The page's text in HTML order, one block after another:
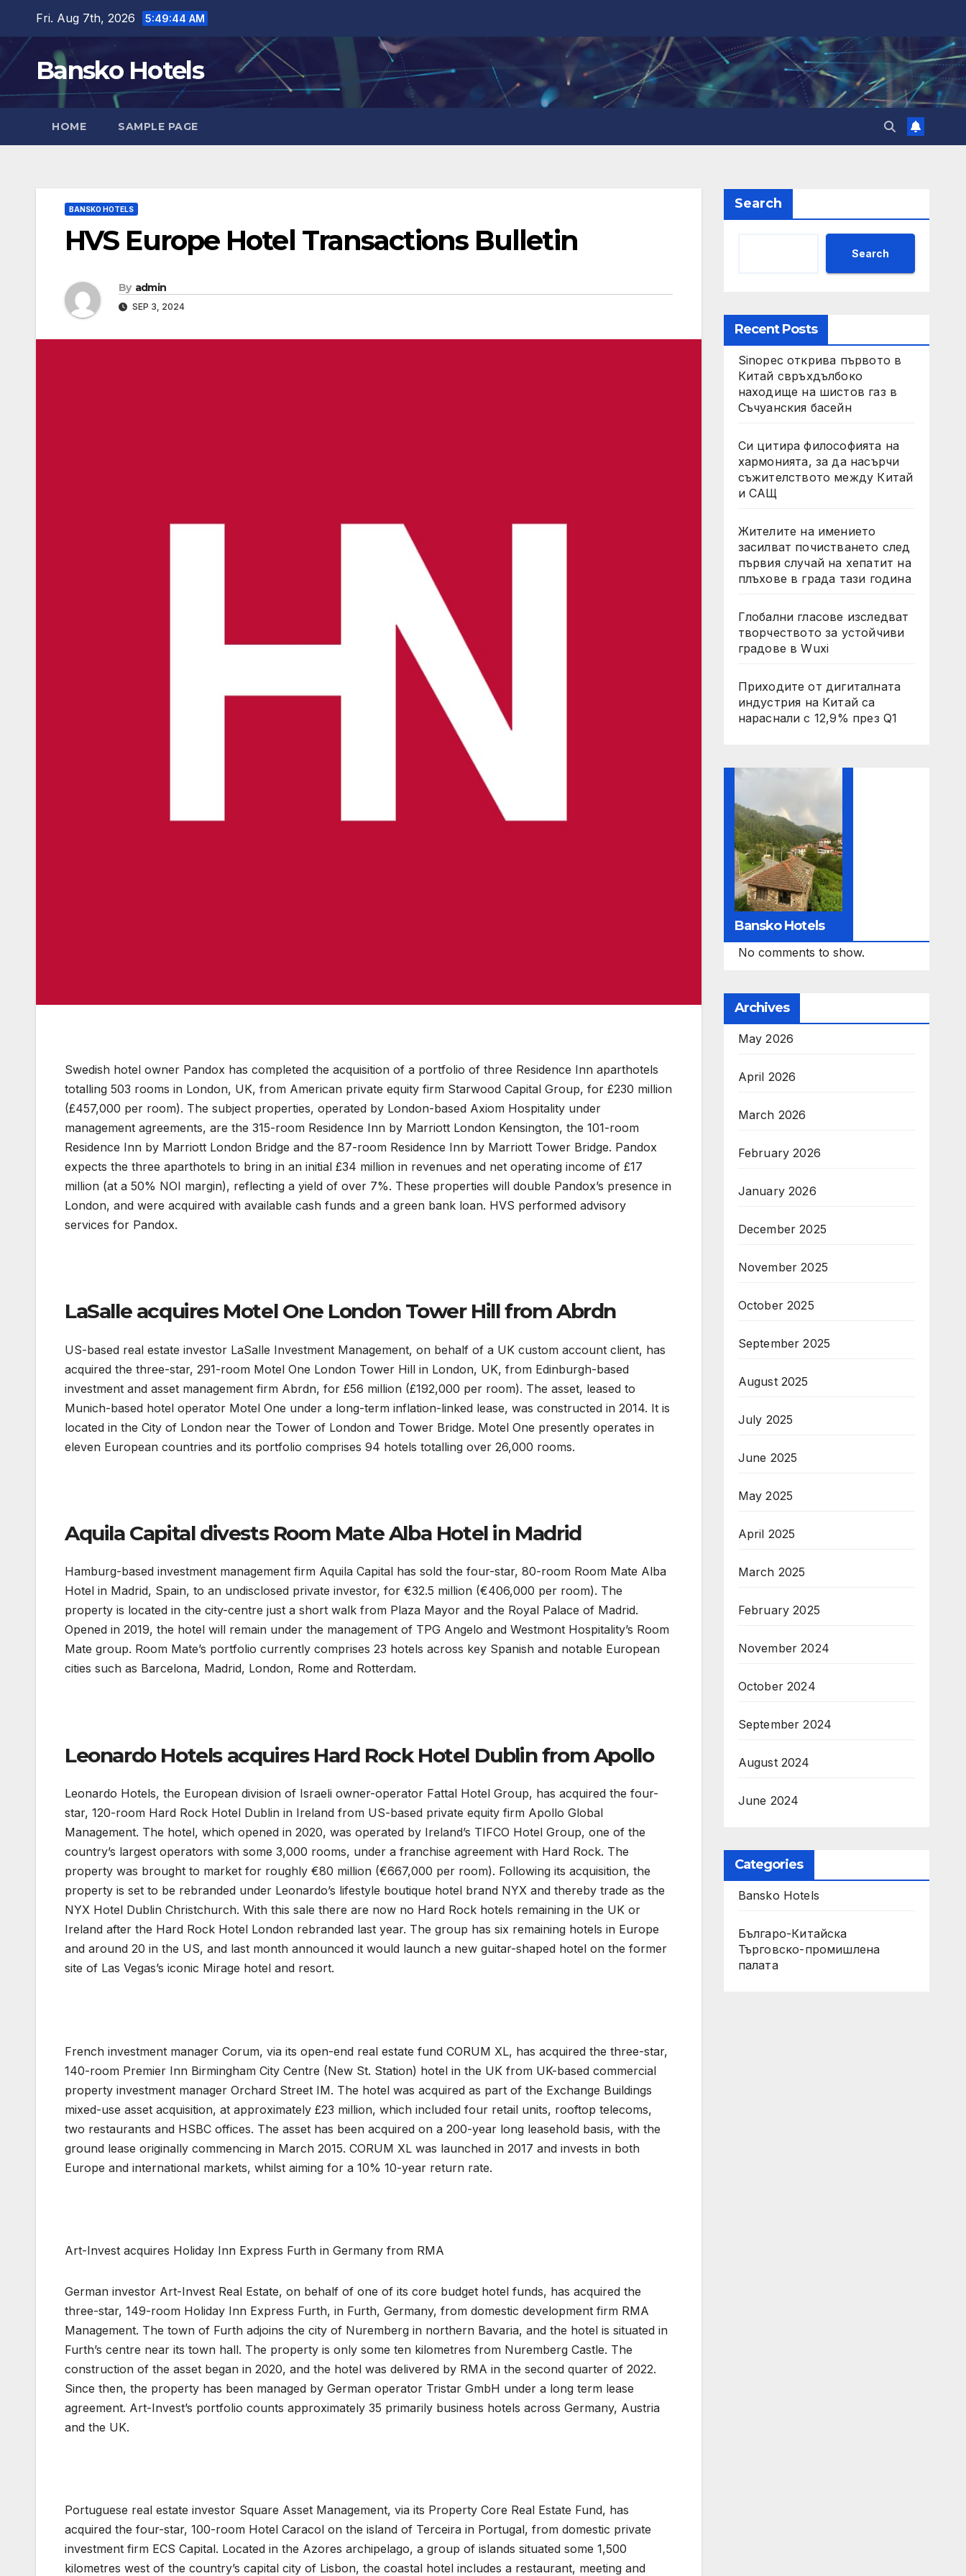
content
Fri. Aug 7th, 2026 5:49:45 AM
Bansko Hotels
HOME SAMPLE PAGE
BANSKO HOTELS
HVS Europe Hotel Transactions Bulletin
By admin
SEP 3, 2024
Swedish hotel owner Pandox has completed the acquisition of a portfolio of three Residence Inn aparthotels
totalling 503 rooms in London, UK, from American private equity firm Starwood Capital Group, for £230 million
(£457,000 per room). The subject properties, operated by London-based Axiom Hospitality under
management agreements, are the 315-room Residence Inn by Marriott London Kensington, the 101-room
Residence Inn by Marriott London Bridge and the 87-room Residence Inn by Marriott Tower Bridge. Pandox
expects the three aparthotels to bring in an initial £34 million in revenues and net operating income of £17
million (at a 50% NOI margin), reflecting a yield of over 7%. These properties will double Pandox’s presence in
London, and were acquired with available cash funds and a green bank loan. HVS performed advisory
services for Pandox.
LaSalle acquires Motel One London Tower Hill from Abrdn
US-based real estate investor LaSalle Investment Management, on behalf of a UK custom account client, has
acquired the three-star, 291-room Motel One London Tower Hill in London, UK, from Edinburgh-based
investment and asset management firm Abrdn, for £56 million (£192,000 per room). The asset, leased to
Munich-based hotel operator Motel One under a long-term inflation-linked lease, was constructed in 2014. It is
located in the City of London near the Tower of London and Tower Bridge. Motel One presently operates in
eleven European countries and its portfolio comprises 94 hotels totalling over 26,000 rooms.
Aquila Capital divests Room Mate Alba Hotel in Madrid
Hamburg-based investment management firm Aquila Capital has sold the four-star, 80-room Room Mate Alba
Hotel in Madrid, Spain, to an undisclosed private investor, for €32.5 million (€406,000 per room). The
property is located in the city-centre just a short walk from Plaza Mayor and the Royal Palace of Madrid.
Opened in 2019, the hotel will remain under the management of TPG Angelo and Westmont Hospitality’s Room
Mate group. Room Mate’s portfolio currently comprises 23 hotels across key Spanish and notable European
cities such as Barcelona, Madrid, London, Rome and Rotterdam.
Leonardo Hotels acquires Hard Rock Hotel Dublin from Apollo
Leonardo Hotels, the European division of Israeli owner-operator Fattal Hotel Group, has acquired the four-
star, 120-room Hard Rock Hotel Dublin in Ireland from US-based private equity firm Apollo Global
Management. The hotel, which opened in 2020, was operated by Ireland’s TIFCO Hotel Group, one of the
country’s largest operators with some 3,000 rooms, under a franchise agreement with Hard Rock. The
property was brought to market for roughly €80 million (€667,000 per room). Following its acquisition, the
property is set to be rebranded under Leonardo’s lifestyle boutique hotel brand NYX and thereby trade as the
NYX Hotel Dublin Christchurch. With this sale there are now no Hard Rock hotels remaining in the UK or
Ireland after the Hard Rock Hotel London rebranded last year. The group has six remaining hotels in Europe
and around 20 in the US, and last month announced it would launch a new guitar-shaped hotel on the former
site of Las Vegas’s iconic Mirage hotel and resort.
French investment manager Corum, via its open-end real estate fund CORUM XL, has acquired the three-star,
140-room Premier Inn Birmingham City Centre (New St. Station) hotel in the UK from UK-based commercial
property investment manager Orchard Street IM. The hotel was acquired as part of the Exchange Buildings
mixed-use asset acquisition, at approximately £23 million, which included four retail units, rooftop telecoms,
two restaurants and HSBC offices. The asset has been acquired on a 200-year long leasehold basis, with the
ground lease originally commencing in March 2015. CORUM XL was launched in 2017 and invests in both
Europe and international markets, whilst aiming for a 10% 10-year return rate.
Art-Invest acquires Holiday Inn Express Furth in Germany from RMA
German investor Art-Invest Real Estate, on behalf of one of its core budget hotel funds, has acquired the
three-star, 149-room Holiday Inn Express Furth, in Furth, Germany, from domestic development firm RMA
Management. The town of Furth adjoins the city of Nuremberg in northern Bavaria, and the hotel is situated in
Furth’s centre near its town hall. The property is only some ten kilometres from Nuremberg Castle. The
construction of the asset began in 2020, and the hotel was delivered by RMA in the second quarter of 2022.
Since then, the property has been managed by German operator Tristar GmbH under a long term lease
agreement. Art-Invest’s portfolio counts approximately 35 primarily business hotels across Germany, Austria
and the UK.
Portuguese real estate investor Square Asset Management, via its Property Core Real Estate Fund, has
acquired the four-star, 100-room Hotel Caracol on the island of Terceira in Portugal, from domestic private
investment firm ECS Capital. Located in the Azores archipelago, a group of islands situated some 1,500
kilometres west of the country’s capital city of Lisbon, the coastal hotel includes a restaurant, meeting and
Search
Search
Recent Posts
Sinopec открива първото в
Китай свръхдълбоко
находище на шистов газ в
Съчуанския басейн
Си цитира философията на
хармонията, за да насърчи
съжителството между Китай
и САЩ
Жителите на имението
засилват почистването след
първия случай на хепатит на
плъхове в града тази година
Глобални гласове изследват
творчеството за устойчиви
градове в Wuxi
Приходите от дигиталната
индустрия на Китай са
нараснали с 12,9% през Q1
Bansko Hotels
No comments to show.
Archives
May 2026
April 2026
March 2026
February 2026
January 2026
December 2025
November 2025
October 2025
September 2025
August 2025
July 2025
June 2025
May 2025
April 2025
March 2025
February 2025
November 2024
October 2024
September 2024
August 2024
June 2024
Categories
Bansko Hotels
Българо-Китайска
Търговско-промишлена
палaта